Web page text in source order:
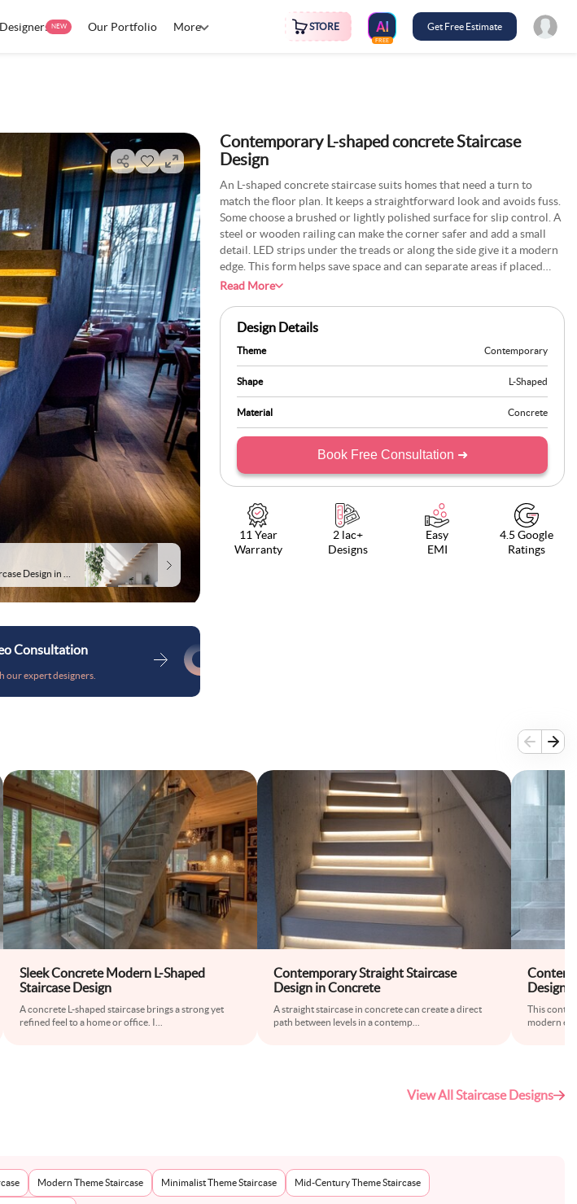
NEW Our Portfolio More STORE
FREE
Get Free Estimate
Consultation
our expert designers.
Contemporary L-shaped concrete Staircase
Design
An L-shaped concrete staircase suits homes that need a turn to
match the floor plan. It keeps a straightforward look and avoids fuss.
Some choose a brushed or lightly polished surface for slip control. A
steel or wooden railing can make the corner safer and add a small
detail. LED strips under the treads or along the side give it a modern
edge. This form helps save space and can separate areas if placed
near a wall. Many paint the surrounding walls light to contrast the
making it fit various decor styles.
Read More
Design Details
Theme Contemporary
Shape L-Shaped
Material Concrete
Book Free Consultation ➜
11 Year
Warranty
2 lac+
Designs
Easy
EMI
4.5 Google
Ratings
Sleek Concrete Modern L-Shaped
Staircase Design
A concrete L-shaped staircase brings a strong yet
refined feel to a home or office. I
Contemporary Straight Staircase
Design in Concrete
A straight staircase in concrete can create a direct
path between levels in a contemp
Design
This
modern
View All Staircase Designs
Modern Theme Staircase Minimalist Theme Staircase Mid-Century Theme Staircase